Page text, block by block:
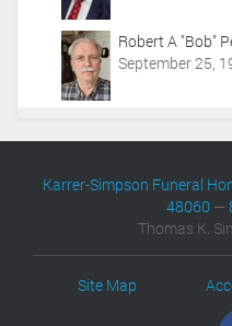
Robert A "Bob"
September 25,
Karrer-Simpson Funeral
48060 —
Thomas K.
Site Map